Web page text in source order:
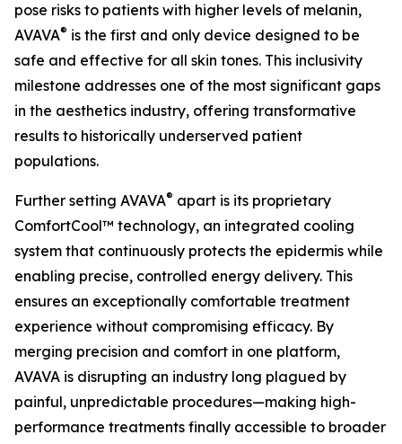
pose risks to patients with higher levels of melanin,
AVAVA® is the first and only device designed to be
safe and effective for all skin tones. This inclusivity
milestone addresses one of the most significant gaps
in the aesthetics industry, offering transformative
results to historically underserved patient
populations.
Further setting AVAVA® apart is its proprietary
ComfortCool™ technology, an integrated cooling
system that continuously protects the epidermis while
enabling precise, controlled energy delivery. This
ensures an exceptionally comfortable treatment
experience without compromising efficacy. By
merging precision and comfort in one platform,
AVAVA is disrupting an industry long plagued by
painful, unpredictable procedures—making high-
performance treatments finally accessible to broader